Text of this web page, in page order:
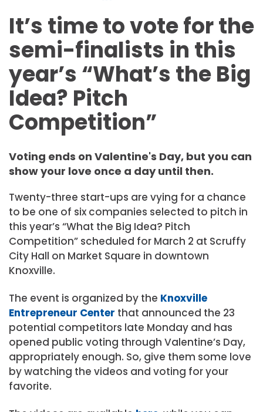
It’s time to vote for the
semi-finalists in this
year’s “What’s the Big
Idea? Pitch
Competition”
Voting ends on Valentine's Day, but you can
show your love once a day until then.
Twenty-three start-ups are vying for a chance
to be one of six companies selected to pitch in
this year’s “What the Big Idea? Pitch
Competition” scheduled for March 2 at Scruffy
City Hall on Market Square in downtown
Knoxville.
The event is organized by the Knoxville
Entrepreneur Center that announced the 23
potential competitors late Monday and has
opened public voting through Valentine’s Day,
appropriately enough. So, give them some love
by watching the videos and voting for your
favorite.